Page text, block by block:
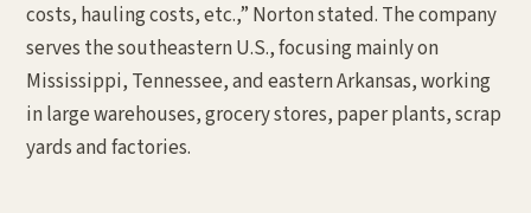
costs, hauling costs, etc.,” Norton stated. The company
serves the southeastern U.S., focusing mainly on
Mississippi, Tennessee, and eastern Arkansas, working
in large warehouses, grocery stores, paper plants, scrap
yards and factories.